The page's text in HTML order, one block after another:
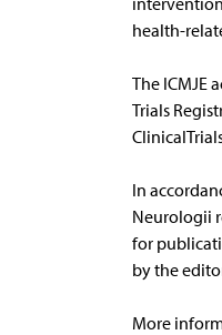
health-
The ICMJE
Trials
In
Neurologii
for
by the
More